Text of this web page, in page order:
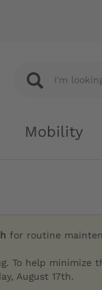
Mobility
for routine
To help minimize
August 17th.